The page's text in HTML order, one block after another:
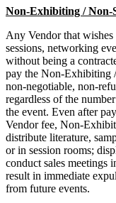
Non-Exhibiting / Non-
Any Vendor that wishes
sessions, networking
without being a
pay the Non-Exhibiting
non-negotiable, non-
regardless of the
the event. Even after
Vendor fee, Non-
distribute literature,
or in session rooms;
conduct sales meetings
result in immediate
from future events.